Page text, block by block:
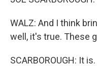
WALZ: And I think
well, it's true. These
SCARBOROUGH: It is.